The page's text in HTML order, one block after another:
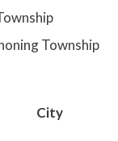
Township
City